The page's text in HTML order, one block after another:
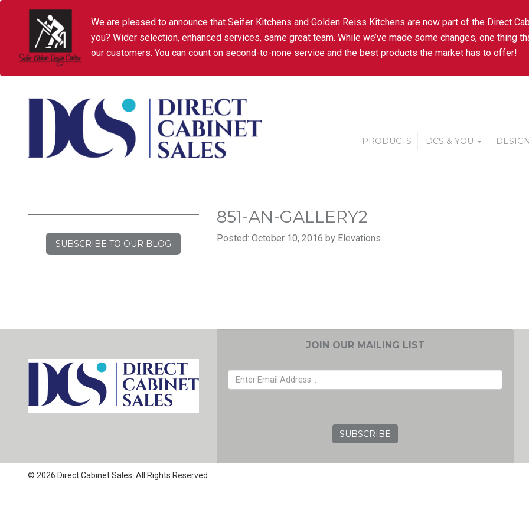
We are pleased to announce that Seifer Kitchens and Golden Reiss Kitchens are now part of the Direct
you? Wider selection, enhanced services, same great team. While we’ve made some changes, one thing
our customers. You can count on second-to-none service and the best products the market has to offer!
PRODUCTS DCS & YOU
SUBSCRIBE TO OUR BLOG
851-AN-GALLERY2
Posted: October 10, 2016 by Elevations
JOIN OUR MAILING LIST
© 2026 Direct Cabinet Sales. All Rights Reserved.